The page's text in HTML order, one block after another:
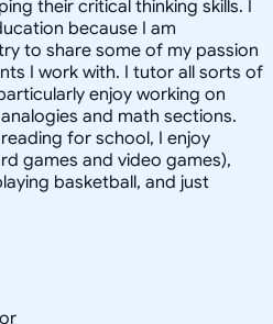
their critical thinking skills. I
because I am
to share some of my passion
I work with. I tutor all sorts of
enjoy working on
and math sections.
for school, I enjoy
games and video games),
basketball, and just